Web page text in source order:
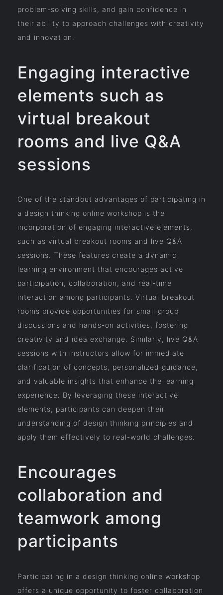
problem-solving skills, and gain confidence in
their ability to approach challenges with creativity
and innovation.
Engaging interactive
elements such as
virtual breakout
rooms and live Q&A
sessions
One of the standout advantages of participating in
a design thinking online workshop is the
incorporation of engaging interactive elements,
such as virtual breakout rooms and live Q&A
sessions. These features create a dynamic
learning environment that encourages active
participation, collaboration, and real-time
interaction among participants. Virtual breakout
rooms provide opportunities for small group
discussions and hands-on activities, fostering
creativity and idea exchange. Similarly, live Q&A
sessions with instructors allow for immediate
clarification of concepts, personalized guidance,
and valuable insights that enhance the learning
experience. By leveraging these interactive
elements, participants can deepen their
understanding of design thinking principles and
apply them effectively to real-world challenges.
Encourages
collaboration and
teamwork among
participants
Participating in a design thinking online workshop
offers a unique opportunity to foster collaboration